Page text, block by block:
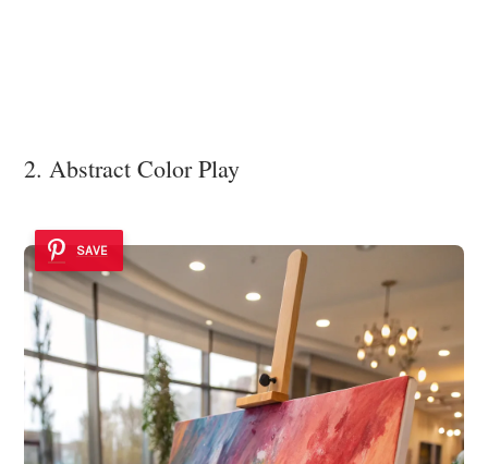
2. Abstract Color Play
SAVE